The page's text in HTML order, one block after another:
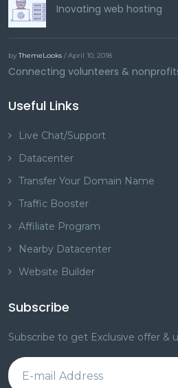
Inovating web hosting
byThemeLooks / April 10, 2018
Connecting volunteers &
Useful Links
Live Chat/Support
Datacenter
Transfer Your Domain Name
Traffic Booster
Affiliate Program
Nearby Datacenter
Website Builder
Subscribe
Subscribe to get Exclusive offer &